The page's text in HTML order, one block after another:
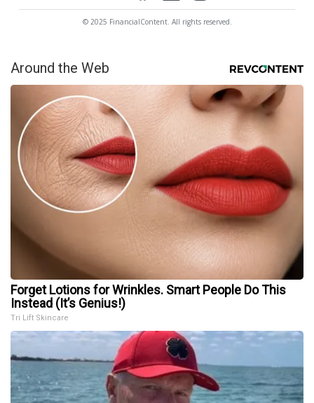
© 2025 FinancialContent. All rights reserved.
Around the Web
Forget Lotions for Wrinkles. Smart People Do This
Instead (It’s Genius!)
Tri Lift Skincare